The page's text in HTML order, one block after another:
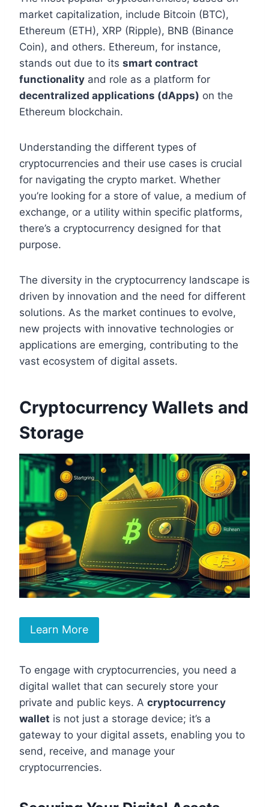
market capitalization, include Bitcoin (BTC),
Ethereum (ETH), XRP (Ripple), BNB (Binance
Coin), and others. Ethereum, for instance,
stands out due to its smart contract
functionality and role as a platform for
decentralized applications (dApps) on the
Ethereum blockchain.
Understanding the different types of
cryptocurrencies and their use cases is crucial
for navigating the crypto market. Whether
you’re looking for a store of value, a medium of
exchange, or a utility within specific platforms,
there’s a cryptocurrency designed for that
purpose.
The diversity in the cryptocurrency landscape is
driven by innovation and the need for different
solutions. As the market continues to evolve,
new projects with innovative technologies or
applications are emerging, contributing to the
vast ecosystem of digital assets.
Cryptocurrency Wallets and
Storage
Learn More
To engage with cryptocurrencies, you need a
digital wallet that can securely store your
private and public keys. A cryptocurrency
wallet is not just a storage device; it’s a
gateway to your digital assets, enabling you to
send, receive, and manage your
cryptocurrencies.